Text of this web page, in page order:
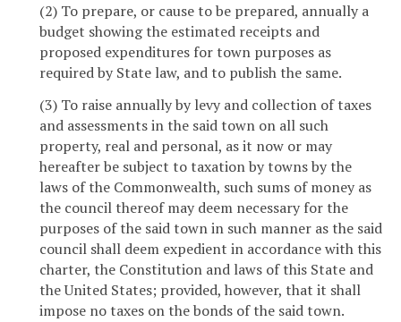
(2) To prepare, or cause to be prepared, annually a
budget showing the estimated receipts and
proposed expenditures for town purposes as
required by State law, and to publish the same.
(3) To raise annually by levy and collection of taxes
and assessments in the said town on all such
property, real and personal, as it now or may
hereafter be subject to taxation by towns by the
laws of the Commonwealth, such sums of money as
the council thereof may deem necessary for the
purposes of the said town in such manner as the said
council shall deem expedient in accordance with this
charter, the Constitution and laws of this State and
the United States; provided, however, that it shall
impose no taxes on the bonds of the said town.